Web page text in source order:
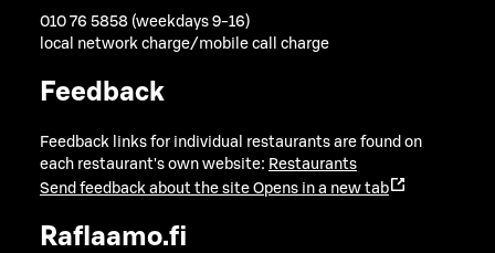
010 76 5858 (weekdays 9-16)
local network charge/mobile call charge
Feedback
Feedback links for individual restaurants are found on
each restaurant's own website: Restaurants
Send feedback about the site Opens in a new tab
Raflaamo.fi